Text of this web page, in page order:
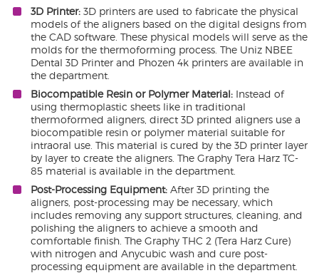
3D Printer: 3D printers are used to fabricate the physical
models of the aligners based on the digital designs from
the CAD software. These physical models will serve as the
molds for the thermoforming process. The Uniz NBEE
Dental 3D Printer and Phozen 4k printers are available in
the department.
Biocompatible Resin or Polymer Material: Instead of
using thermoplastic sheets like in traditional
thermoformed aligners, direct 3D printed aligners use a
biocompatible resin or polymer material suitable for
intraoral use. This material is cured by the 3D printer layer
by layer to create the aligners. The Graphy Tera Harz TC-
85 material is available in the department.
Post-Processing Equipment: After 3D printing the
aligners, post-processing may be necessary, which
includes removing any support structures, cleaning, and
polishing the aligners to achieve a smooth and
comfortable finish. The Graphy THC 2 (Tera Harz Cure)
with nitrogen and Anycubic wash and cure post-
processing equipment are available in the department.